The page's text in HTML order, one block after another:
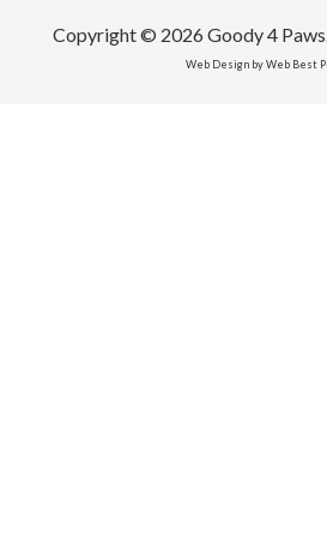
Copyright © 2026 Goody 4
Web Design by Web Best